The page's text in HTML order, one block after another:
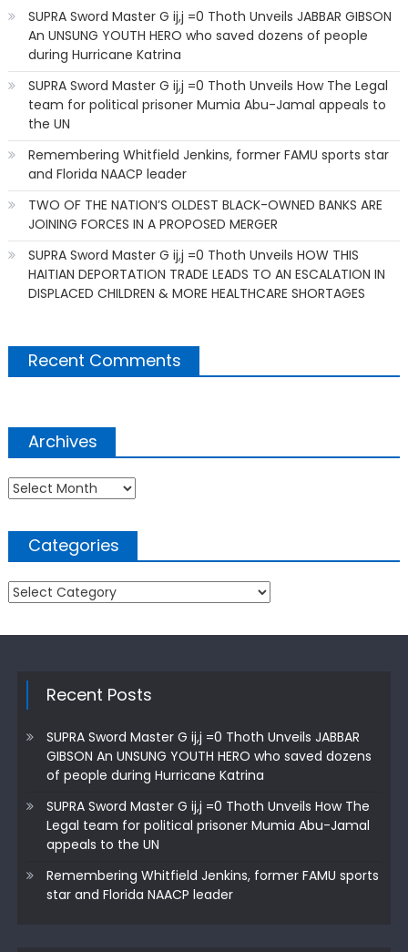
SUPRA Sword Master G ij,j =0 Thoth Unveils JABBAR GIBSON
An UNSUNG YOUTH HERO who saved dozens of people
during Hurricane Katrina
SUPRA Sword Master G ij,j =0 Thoth Unveils How The Legal
team for political prisoner Mumia Abu-Jamal appeals to
the UN
Remembering Whitfield Jenkins, former FAMU sports star
and Florida NAACP leader
TWO OF THE NATION’S OLDEST BLACK-OWNED BANKS ARE
JOINING FORCES IN A PROPOSED MERGER
SUPRA Sword Master G ij,j =0 Thoth Unveils HOW THIS
HAITIAN DEPORTATION TRADE LEADS TO AN ESCALATION IN
DISPLACED CHILDREN & MORE HEALTHCARE SHORTAGES
Recent Comments
Archives
Archives
Categories
Categories
Recent Posts
SUPRA Sword Master G ij,j =0 Thoth Unveils JABBAR
GIBSON An UNSUNG YOUTH HERO who saved dozens
of people during Hurricane Katrina
SUPRA Sword Master G ij,j =0 Thoth Unveils How The
Legal team for political prisoner Mumia Abu-Jamal
appeals to the UN
Remembering Whitfield Jenkins, former FAMU sports
star and Florida NAACP leader